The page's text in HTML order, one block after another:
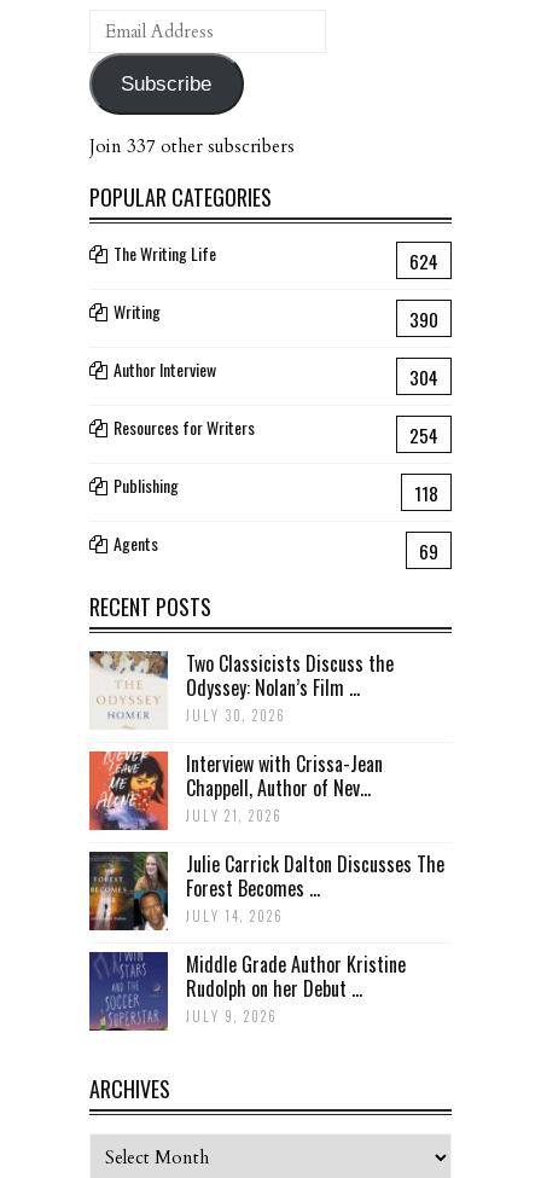
Email
Address
Subscribe
Join 337 other subscribers
POPULAR CATEGORIES
The Writing Life 624
Writing 390
Author Interview 304
Resources for Writers 254
Publishing 118
Agents 69
RECENT POSTS
Two Classicists Discuss the
Odyssey: Nolan’s Film ...
JULY 30, 2026
Interview with Crissa-Jean
Chappell, Author of Nev...
JULY 21, 2026
Julie Carrick Dalton Discusses The
Forest Becomes ...
JULY 14, 2026
Middle Grade Author Kristine
Rudolph on her Debut ...
JULY 9, 2026
ARCHIVES
Archives